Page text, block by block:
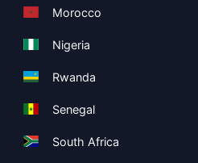
Morocco
Nigeria
Rwanda
Senegal
South Africa